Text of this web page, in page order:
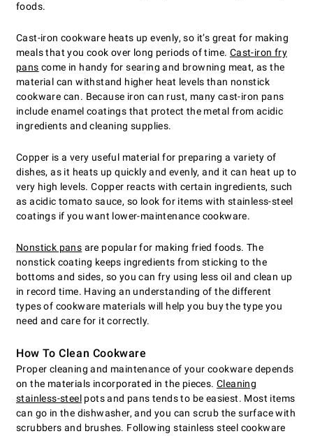
foods.
Cast-iron cookware heats up evenly, so it’s great for making
meals that you cook over long periods of time. Cast-iron fry
pans come in handy for searing and browning meat, as the
material can withstand higher heat levels than nonstick
cookware can. Because iron can rust, many cast-iron pans
include enamel coatings that protect the metal from acidic
ingredients and cleaning supplies.
Copper is a very useful material for preparing a variety of
dishes, as it heats up quickly and evenly, and it can heat up to
very high levels. Copper reacts with certain ingredients, such
as acidic tomato sauce, so look for items with stainless-steel
coatings if you want lower-maintenance cookware.
Nonstick pans are popular for making fried foods. The
nonstick coating keeps ingredients from sticking to the
bottoms and sides, so you can fry using less oil and clean up
in record time. Having an understanding of the different
types of cookware materials will help you buy the type you
need and care for it correctly.
How To Clean Cookware
Proper cleaning and maintenance of your cookware depends
on the materials incorporated in the pieces. Cleaning
stainless-steel pots and pans tends to be easiest. Most items
can go in the dishwasher, and you can scrub the surface with
scrubbers and brushes. Following stainless steel cookware